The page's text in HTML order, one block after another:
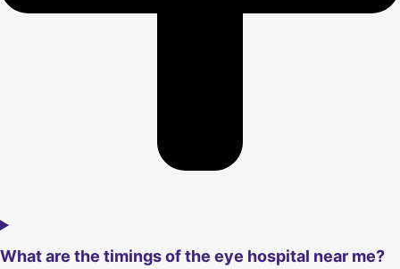
What are the timings of the eye hospital near me?